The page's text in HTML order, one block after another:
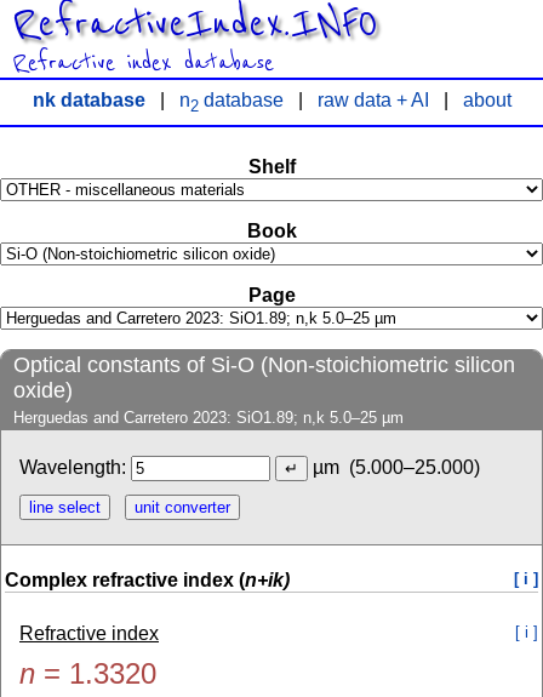
RefractiveIndex.INFO
Refractive index database
nk database| n2database| raw data + AI about
Shelf
Book
Page
Optical constants of Si-O (Non-stoichiometric silicon
oxide)
Herguedas and Carretero 2023: SiO1.89; n,k 5.0–25 µm
Wavelength: µm (5.000–25.000)
Complex refractive index (n+ik) [ i ]
Refractive index [ i ]
n = 1.3320